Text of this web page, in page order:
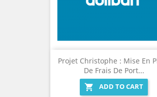
Projet Christophe : Mise En
De Frais De Port...

ADD TO CART